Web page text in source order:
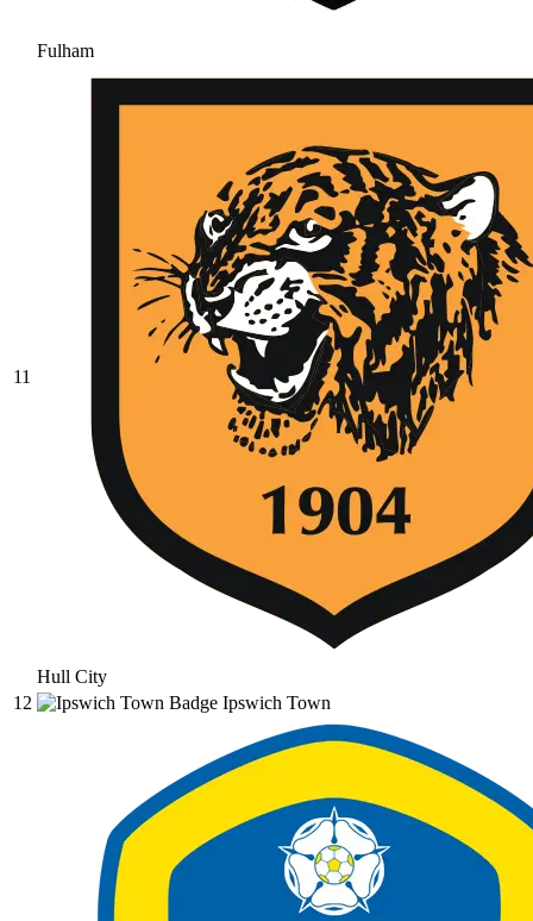
Fulham
11
Hull City
12
Ipswich Town